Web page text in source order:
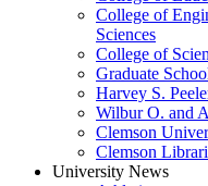
College of
Sciences
College of
Graduate
Harvey S.
Wilbur O. and
Clemson
Clemson
University News